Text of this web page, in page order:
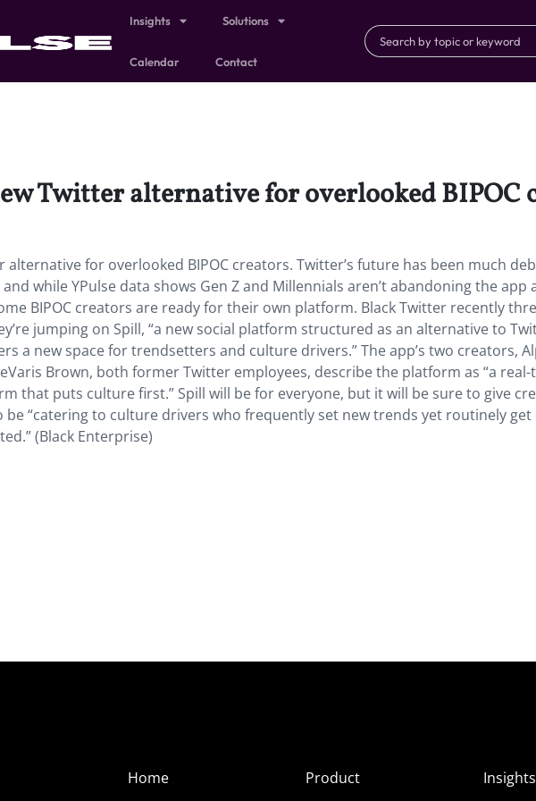
Insights Solutions
Calendar Contact
Twitter alternative for overlooked BIPOC
alternative for overlooked BIPOC creators. Twitter’s future has been much
and while YPulse data shows Gen Z and Millennials aren’t abandoning the
BIPOC creators are ready for their own platform. Black Twitter recently
jumping on Spill, “a new social platform structured as an alternative to
a new space for trendsetters and culture drivers.” The app’s two creators,
Brown, both former Twitter employees, describe the platform as “a
that puts culture first.” Spill will be for everyone, but it will be sure to give
be “catering to culture drivers who frequently set new trends yet routinely
(Black Enterprise)
Home
Product
Insights